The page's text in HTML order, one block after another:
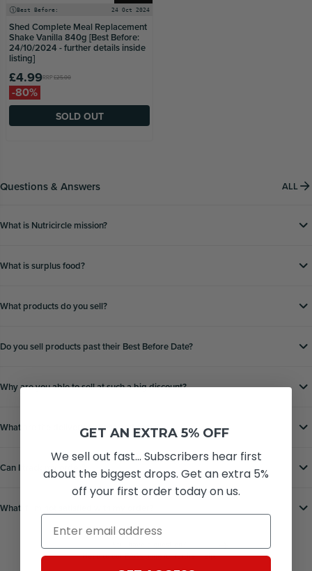
Best Before: 24 Oct 2024
Shed Complete Meal Replacement
Shake Vanilla 840g [Best Before:
24/10/2024 - further details inside
listing]
RRP£25.00
£4.99
-80%
SOLD OUT
Questions & Answers ALL
What is Nutricircle mission?
What is surplus food?
What products do you sell?
Do you sell products past their Best Before Date?
Why are you able to sell at such a big discount?
What are the delivery options and costs?
Can I track my order?
What if Iʼm not satisfied with my order?
Head to ourFAQs pagefor further help.
GET AN EXTRA 5% OFF
We sell out fast... Subscribers hear first
about the biggest drops. Get an extra 5%
off your first order today on us.
Email